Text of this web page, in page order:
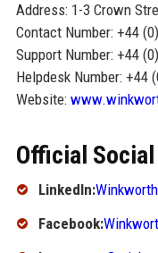
Address: 1-3 Crown
Contact Number: +44
Support Number: +44
Helpdesk Number: +44
Website:
Official
LinkedIn:
Facebook: